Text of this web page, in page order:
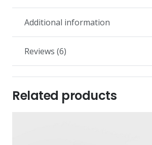
Additional information
Reviews (6)
Related products